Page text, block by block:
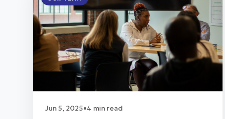
Jun 5, 2025•4 min read